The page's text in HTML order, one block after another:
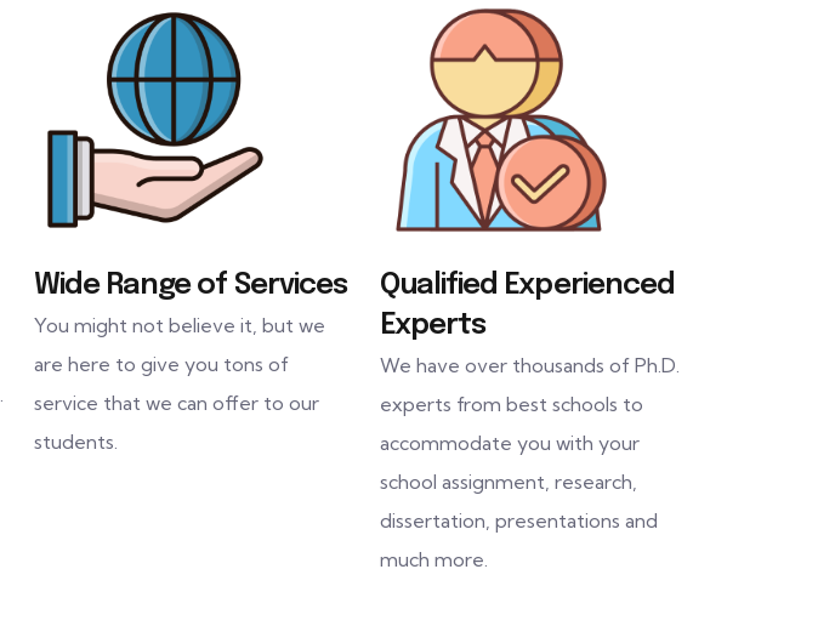
Wide Range of Services
You might not believe it, but we
are here to give you tons of
service that we can offer to our
students.
Qualified Experienced
Experts
We have over thousands of Ph.D.
experts from best schools to
accommodate you with your
school assignment, research,
dissertation, presentations and
much more.